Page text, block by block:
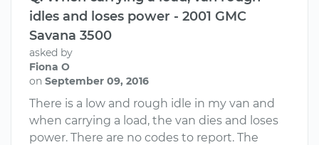
idles and loses power - 2001 GMC
Savana 3500
asked by
Fiona O
on September 09, 2016
There is a low and rough idle in my van and
when carrying a load, the van dies and loses
power. There are no codes to report. The